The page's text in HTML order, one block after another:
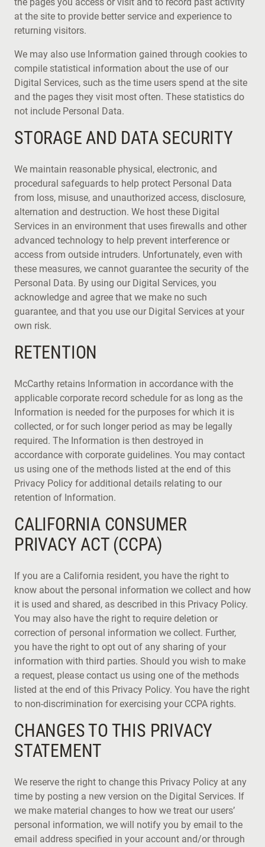
at the site to provide better service and experience to
returning visitors.
We may also use Information gained through cookies to
compile statistical information about the use of our
Digital Services, such as the time users spend at the site
and the pages they visit most often. These statistics do
not include Personal Data.
STORAGE AND DATA SECURITY
We maintain reasonable physical, electronic, and
procedural safeguards to help protect Personal Data
from loss, misuse, and unauthorized access, disclosure,
alternation and destruction. We host these Digital
Services in an environment that uses firewalls and other
advanced technology to help prevent interference or
access from outside intruders. Unfortunately, even with
these measures, we cannot guarantee the security of the
Personal Data. By using our Digital Services, you
acknowledge and agree that we make no such
guarantee, and that you use our Digital Services at your
own risk.
RETENTION
McCarthy retains Information in accordance with the
applicable corporate record schedule for as long as the
Information is needed for the purposes for which it is
collected, or for such longer period as may be legally
required. The Information is then destroyed in
accordance with corporate guidelines. You may contact
us using one of the methods listed at the end of this
Privacy Policy for additional details relating to our
retention of Information.
CALIFORNIA CONSUMER
PRIVACY ACT (CCPA)
If you are a California resident, you have the right to
know about the personal information we collect and how
it is used and shared, as described in this Privacy Policy.
You may also have the right to require deletion or
correction of personal information we collect. Further,
you have the right to opt out of any sharing of your
information with third parties. Should you wish to make
a request, please contact us using one of the methods
listed at the end of this Privacy Policy. You have the right
to non-discrimination for exercising your CCPA rights.
CHANGES TO THIS PRIVACY
STATEMENT
We reserve the right to change this Privacy Policy at any
time by posting a new version on the Digital Services. If
we make material changes to how we treat our users’
personal information, we will notify you by email to the
email address specified in your account and/or through